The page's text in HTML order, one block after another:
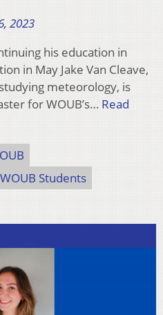
2023
his education in
in May Jake Van Cleave,
meteorology, is
for WOUB’s… Read
WOUB Students